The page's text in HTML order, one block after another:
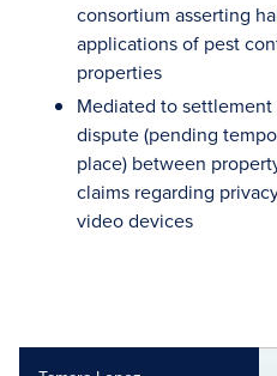
consortium asserting
applications of pest
properties
Mediated to
dispute (pending
place) between
claims regarding
video devices